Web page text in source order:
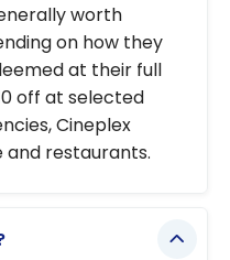
worth
on how they
at their full
off at selected
Cineplex
and restaurants.